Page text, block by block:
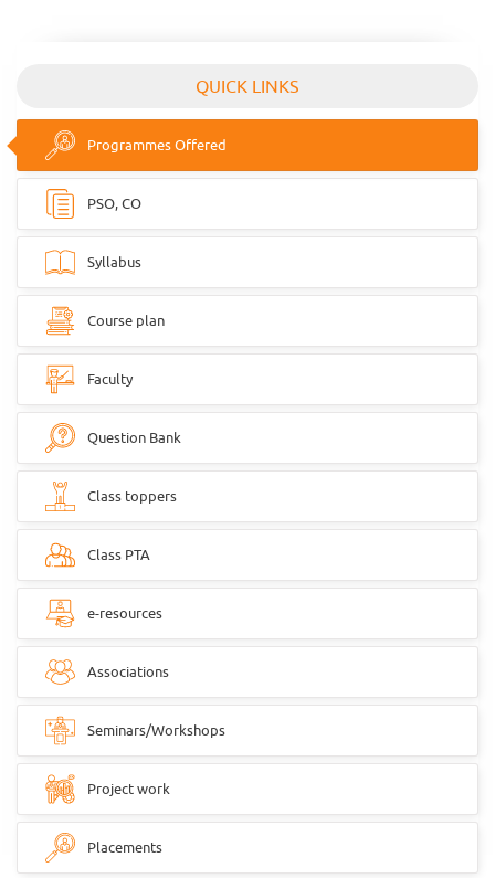
QUICK LINKS
Programmes Offered
PSO, CO
Syllabus
Course plan
Faculty
Question Bank
Class toppers
Class PTA
e-resources
Associations
Seminars/Workshops
Project work
Placements